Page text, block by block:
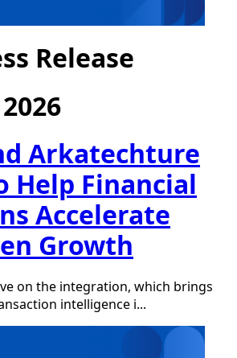
Release
Arkatechture
Help Financial
Accelerate
Growth
on the integration, which brings
intelligence i...